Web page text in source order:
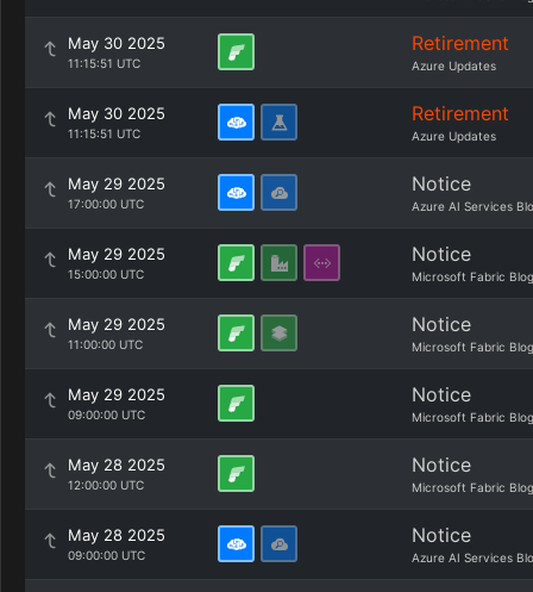
May 30 2025
11:15:51 UTC
Retirement
Azure Updates
May 30 2025
11:15:51 UTC
Retirement
Azure Updates
May 29 2025
17:00:00 UTC
Notice
Azure AI Services
May 29 2025
15:00:00 UTC
Notice
Microsoft Fabric Blog
May 29 2025
11:00:00 UTC
Notice
Microsoft Fabric Blog
May 29 2025
09:00:00 UTC
Notice
Microsoft Fabric Blog
May 28 2025
12:00:00 UTC
Notice
Microsoft Fabric Blog
May 28 2025
09:00:00 UTC
Notice
Azure AI Services